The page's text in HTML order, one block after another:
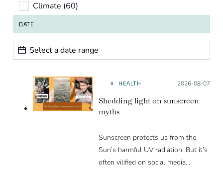
Climate (60)
DATE
Date range
Date
HEALTH Posted on:
2026-08-07
Shedding light on sunscreen
myths
Sunscreen protects us from the
Sun’s harmful UV radiation. But it’s
often vilified on social media